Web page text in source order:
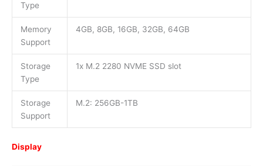
Type
Memory
Support
4GB, 8GB, 16GB, 32GB, 64GB
Storage
Type
1x M.2 2280 NVME SSD slot
Storage
Support
M.2: 256GB-1TB
Display